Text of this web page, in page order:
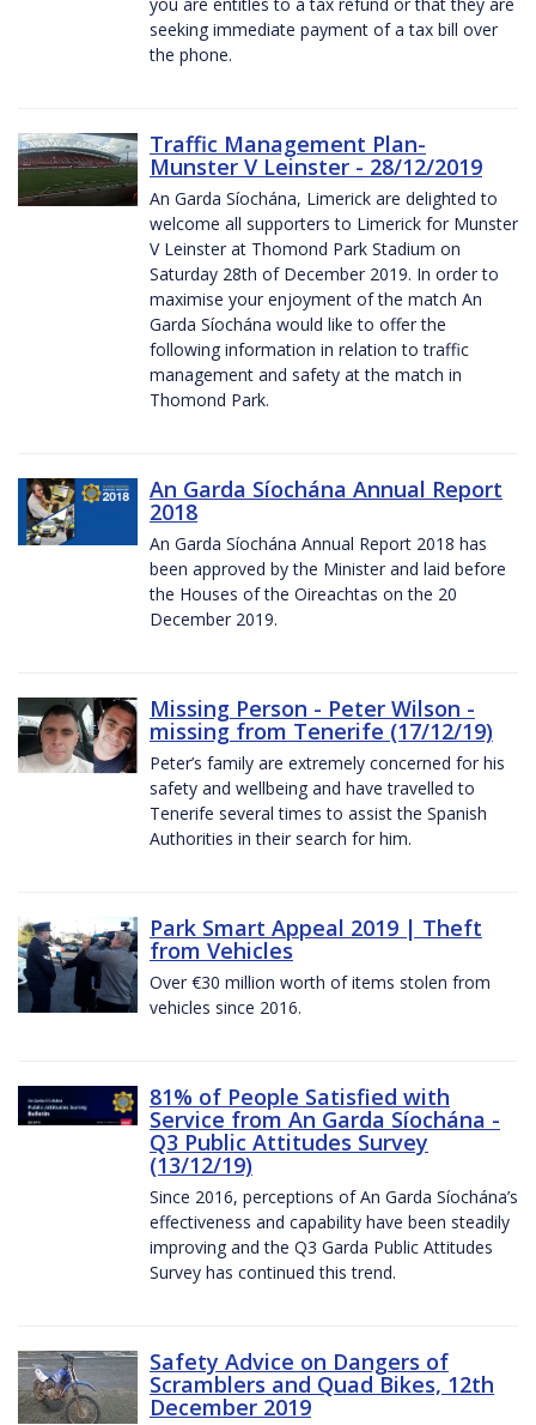
seeking immediate payment of a tax bill over
the phone.
Traffic Management Plan-
Munster V Leinster - 28/12/2019
An Garda Síochána, Limerick are delighted to
welcome all supporters to Limerick for Munster
V Leinster at Thomond Park Stadium on
Saturday 28th of December 2019. In order to
maximise your enjoyment of the match An
Garda Síochána would like to offer the
following information in relation to traffic
management and safety at the match in
Thomond Park.
An Garda Síochána Annual Report
2018
An Garda Síochána Annual Report 2018 has
been approved by the Minister and laid before
the Houses of the Oireachtas on the 20
December 2019.
Missing Person - Peter Wilson -
missing from Tenerife (17/12/19)
Peter’s family are extremely concerned for his
safety and wellbeing and have travelled to
Tenerife several times to assist the Spanish
Authorities in their search for him.
Park Smart Appeal 2019 | Theft
from Vehicles
Over €30 million worth of items stolen from
vehicles since 2016.
81% of People Satisfied with
Service from An Garda Síochána -
Q3 Public Attitudes Survey
(13/12/19)
Since 2016, perceptions of An Garda Síochána’s
effectiveness and capability have been steadily
improving and the Q3 Garda Public Attitudes
Survey has continued this trend.
Safety Advice on Dangers of
Scramblers and Quad Bikes, 12th
December 2019